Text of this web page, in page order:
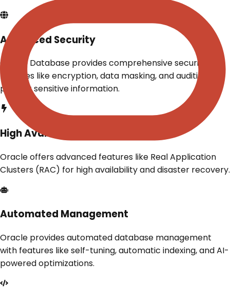
Advanced Security
Oracle Database provides comprehensive security
features like encryption, data masking, and auditing to
protect sensitive information.
High Availability
Oracle offers advanced features like Real Application
Clusters (RAC) for high availability and disaster recovery.
Automated Management
Oracle provides automated database management
with features like self-tuning, automatic indexing, and AI-
powered optimizations.